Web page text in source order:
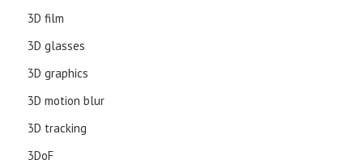
3D film
3D glasses
3D graphics
3D motion blur
3D tracking
3DoF